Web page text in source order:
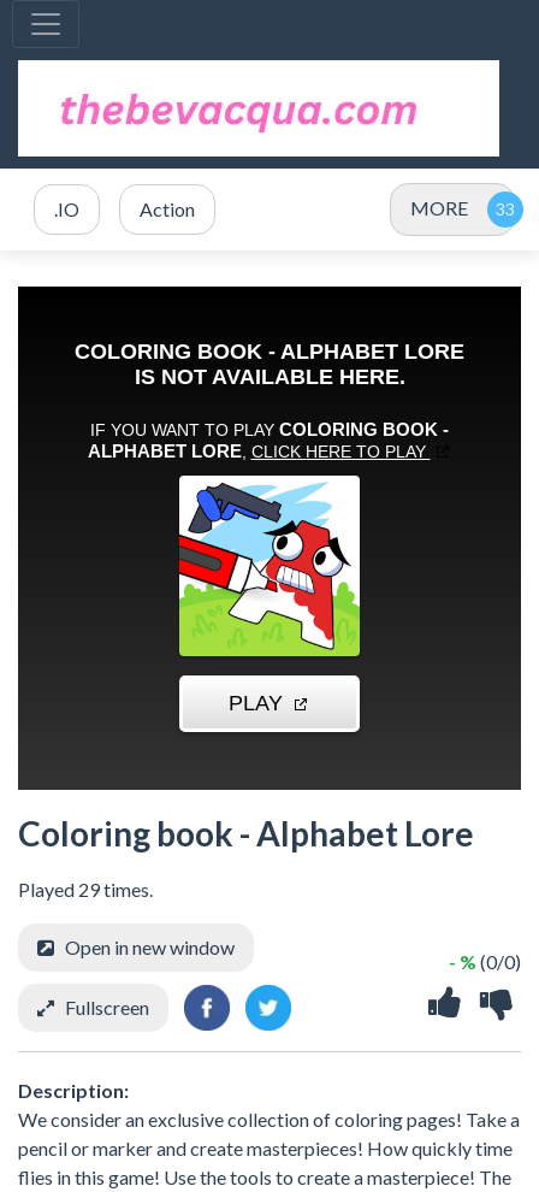
.IO Action MORE
Coloring book - Alphabet Lore
Played 29 times.
- % (0/0)
Open in new window
Fullscreen
Description:
We consider an exclusive collection of coloring pages! Take a
pencil or marker and create masterpieces! How quickly time
flies in this game! Use the tools to create a masterpiece! The